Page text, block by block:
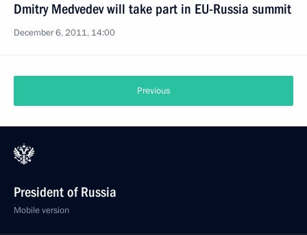
Dmitry Medvedev will take part in EU-Russia summit
December 6, 2011, 14:00
Previous
President of Russia
Mobile version